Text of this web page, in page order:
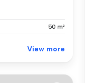
50 m²
View more